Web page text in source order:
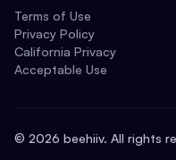
Terms of Use
Privacy Policy
California Privacy
Acceptable Use
© 2026 beehiiv. All rights